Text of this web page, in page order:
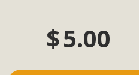
$5.00